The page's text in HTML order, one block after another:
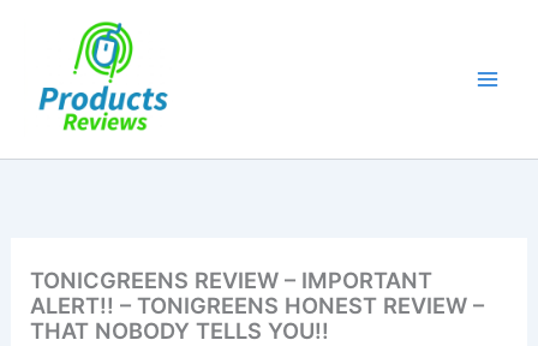
TONICGREENS REVIEW – IMPORTANT
ALERT!! – TONIGREENS HONEST REVIEW –
THAT NOBODY TELLS YOU!!